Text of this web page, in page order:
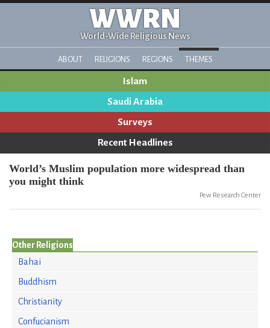
WWRN
World-Wide Religious News
ABOUT RELIGIONS REGIONS THEMES
Islam
Saudi Arabia
Surveys
Recent Headlines
World’s Muslim population more widespread than
you might think
Pew Research Center
Other Religions
Bahai
Buddhism
Christianity
Confucianism